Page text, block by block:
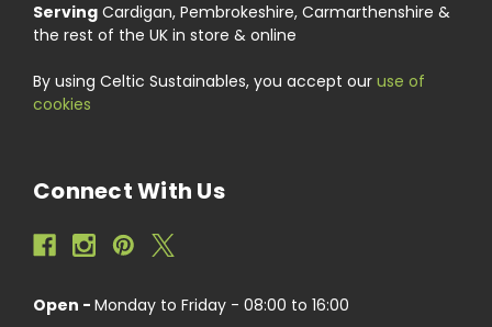
Serving Cardigan, Pembrokeshire, Carmarthenshire &
the rest of the UK in store & online
By using Celtic Sustainables, you accept our use of
cookies
Connect With Us
Open - Monday to Friday - 08:00 to 16:00